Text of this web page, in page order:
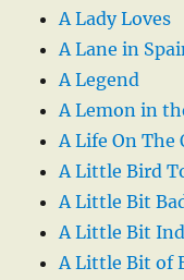
A Lady Loves
A Lane in
A Legend
A Lemon in
A Life On The
A Little Bird
A Little Bit
A Little Bit
A Little Bit of